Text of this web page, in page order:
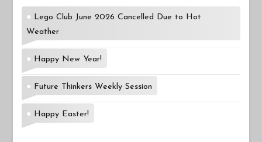
Lego Club June 2026 Cancelled Due to Hot
Weather
Happy New Year!
Future Thinkers Weekly Session
Happy Easter!